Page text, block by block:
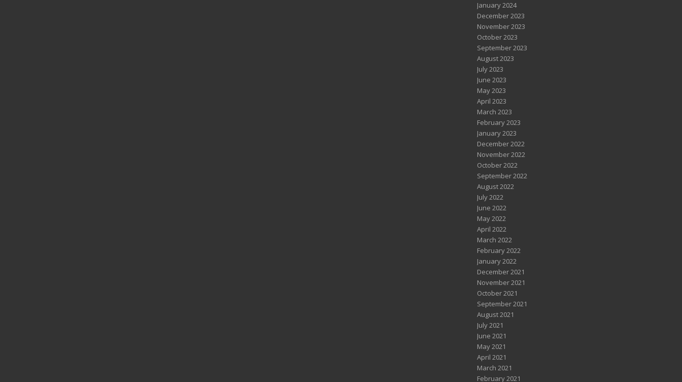
January 2024
December 2023
November 2023
October 2023
September 2023
August 2023
July 2023
June 2023
May 2023
April 2023
March 2023
February 2023
January 2023
December 2022
November 2022
October 2022
September 2022
August 2022
July 2022
June 2022
May 2022
April 2022
March 2022
February 2022
January 2022
December 2021
November 2021
October 2021
September 2021
August 2021
July 2021
June 2021
May 2021
April 2021
March 2021
February 2021